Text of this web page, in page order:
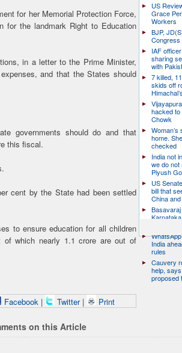
for her Memorial Protection Force,
for the landmark Right to Education
in a letter to the Prime Minister,
and that the States should
governments should do and that
this fiscal.
cent by the State had been settled
to ensure education for all children
of which nearly 1.1 crore are out of
Facebook| Twitter | Print
US
Grace
Workers
BJP,
Congress
IAF
sharing
with
7 killed,
skids off
hacked to
Chowk
home.
checked
India not
we do
Piyush
US
bill that
China
India
rules
Cauvery
help,
proposed
on this Article